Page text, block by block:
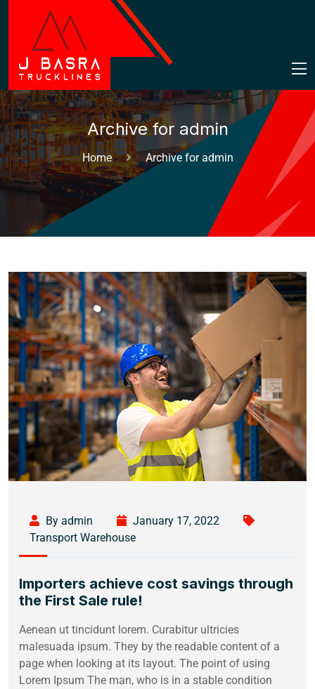
Archive for admin
Home Archive for admin
By admin
January 17, 2022
Transport Warehouse
Importers achieve cost savings through
the First Sale rule!
Aenean ut tincidunt lorem. Curabitur ultricies
malesuada ipsum. They by the readable content of a
page when looking at its layout. The point of using
Lorem Ipsum The man, who is in a stable condition